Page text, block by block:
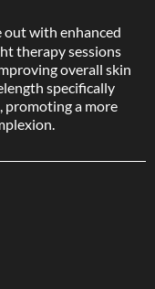
out with enhanced
therapy sessions
overall skin
specifically
promoting a more